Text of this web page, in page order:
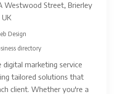
Westwood Street, Brierley
UK
Design
directory
digital marketing service
tailored solutions that
client. Whether you're a